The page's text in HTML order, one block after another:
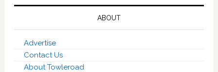
ABOUT
Advertise
Contact Us
About Towleroad